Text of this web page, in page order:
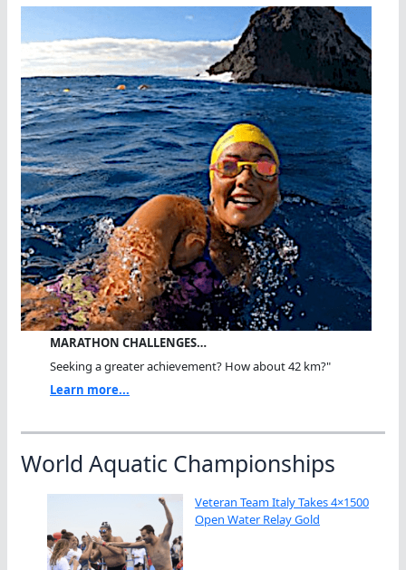
MARATHON CHALLENGES…
Seeking a greater achievement? How about 42 km?"
Learn more...
World Aquatic Championships
Veteran Team Italy Takes 4×1500
Open Water Relay Gold